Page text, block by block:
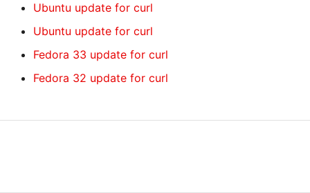
Ubuntu update for curl
Ubuntu update for curl
Fedora 33 update for curl
Fedora 32 update for curl